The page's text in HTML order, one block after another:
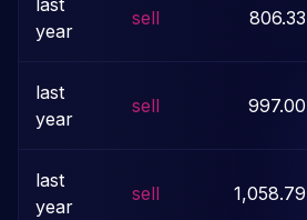
last
year
sell 806.33
last
year
sell 997.00
last
year
sell 1,058.79